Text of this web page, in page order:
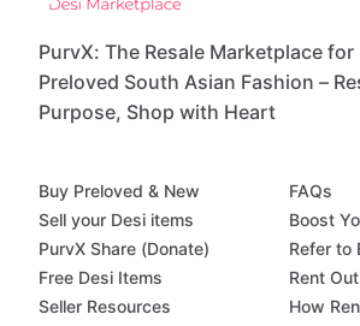
PurvX: The Resale Marketplace for
Preloved South Asian Fashion –
Purpose, Shop with Heart
Buy Preloved & New
Sell your Desi items
PurvX Share (Donate)
Free Desi Items
Seller Resources
FAQs
Boost
Refer to
Rent
How